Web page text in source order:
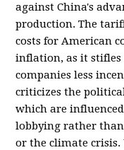
against China's
production. The
costs for American
inflation, as it stifles
companies less
criticizes the
which are
lobbying rather
or the climate